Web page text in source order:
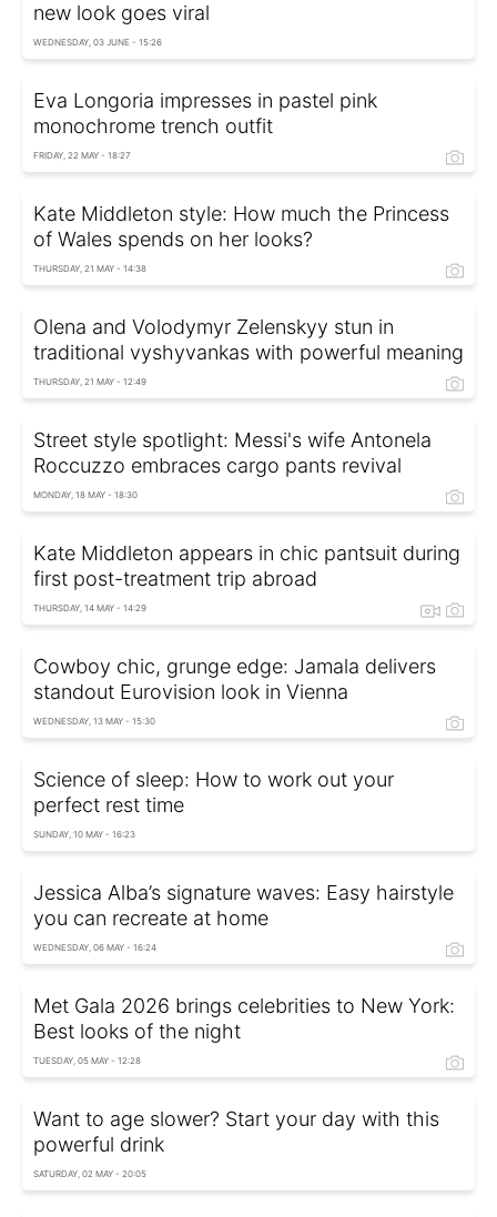
new look goes viral
WEDNESDAY, 03 JUNE - 15:26
Eva Longoria impresses in pastel pink
monochrome trench outfit
FRIDAY, 22 MAY - 18:27
Kate Middleton style: How much the Princess
of Wales spends on her looks?
THURSDAY, 21 MAY - 14:38
Olena and Volodymyr Zelenskyy stun in
traditional vyshyvankas with powerful meaning
THURSDAY, 21 MAY - 12:49
Street style spotlight: Messi's wife Antonela
Roccuzzo embraces cargo pants revival
MONDAY, 18 MAY - 18:30
Kate Middleton appears in chic pantsuit during
first post-treatment trip abroad
THURSDAY, 14 MAY - 14:29
Cowboy chic, grunge edge: Jamala delivers
standout Eurovision look in Vienna
WEDNESDAY, 13 MAY - 15:30
Science of sleep: How to work out your
perfect rest time
SUNDAY, 10 MAY - 16:23
Jessica Alba’s signature waves: Easy hairstyle
you can recreate at home
WEDNESDAY, 06 MAY - 16:24
Met Gala 2026 brings celebrities to New York:
Best looks of the night
TUESDAY, 05 MAY - 12:28
Want to age slower? Start your day with this
powerful drink
SATURDAY, 02 MAY - 20:05